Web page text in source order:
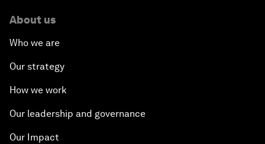
About us
Who we are
Our strategy
How we work
Our leadership and governance
Our Impact